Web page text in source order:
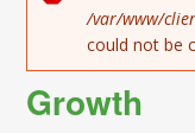
/var/www/
could not be
Growth